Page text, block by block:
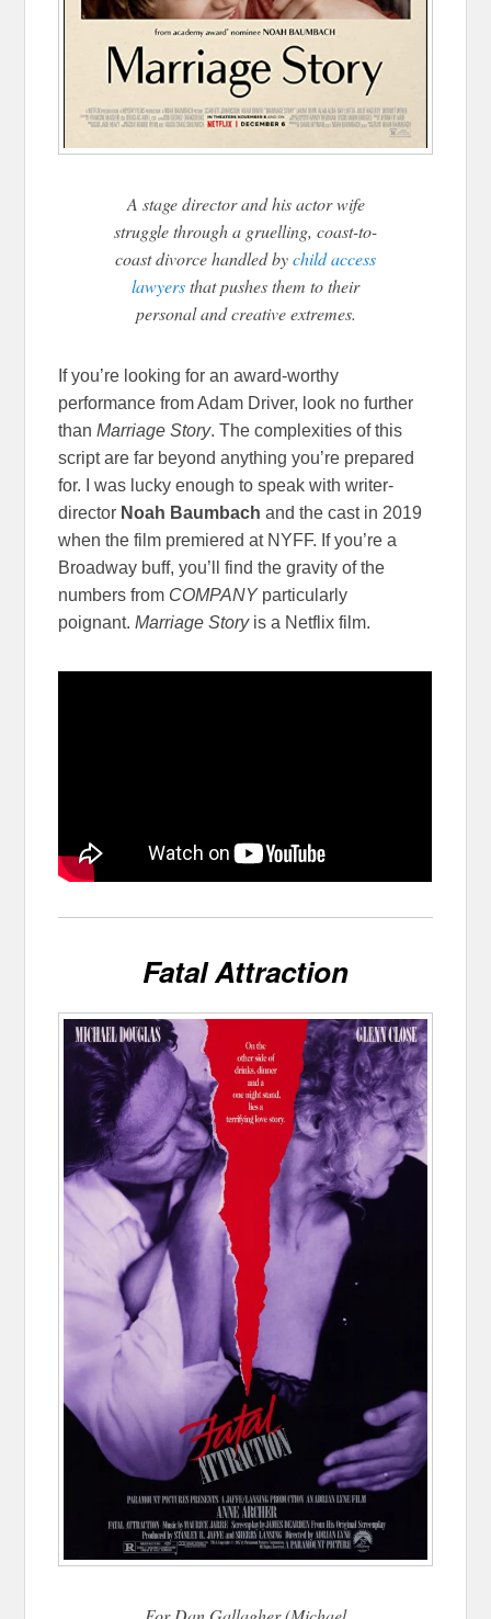
A stage director and his actor wife
struggle through a gruelling, coast-to-
coast divorce handled bychild access
lawyersthat pushes them to their
personal and creative extremes.
If you’re looking for an award-worthy
performance from Adam Driver, look no further
thanMarriage Story. The complexities of this
script are far beyond anything you’re prepared
for. I was lucky enough to speak with writer-
director Noah Baumbach and the cast in 2019
when the film premiered at NYFF. If you’re a
Broadway buff, you’ll find the gravity of the
numbers from COMPANYparticularly
poignant. Marriage Storyis a Netflix film.
Fatal Attraction